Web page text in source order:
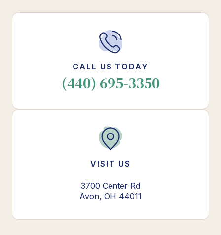
CALL US TODAY
(440) 695-3350
VISIT US
3700 Center Rd
Avon, OH 44011